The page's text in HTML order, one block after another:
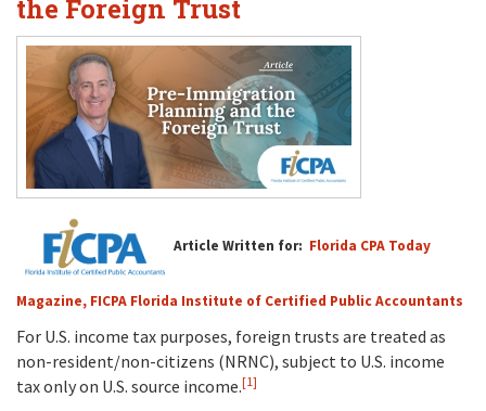
the Foreign Trust
Article Written for: Florida CPA Today
Magazine, FICPA Florida Institute of Certified Public Accountants
For U.S. income tax purposes, foreign trusts are treated as
non-resident/non-citizens (NRNC), subject to U.S. income
tax only on U.S. source income.[1]